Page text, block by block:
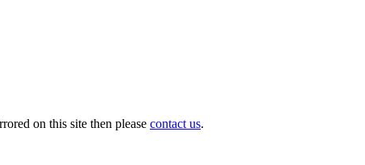
on this site then please contact us.